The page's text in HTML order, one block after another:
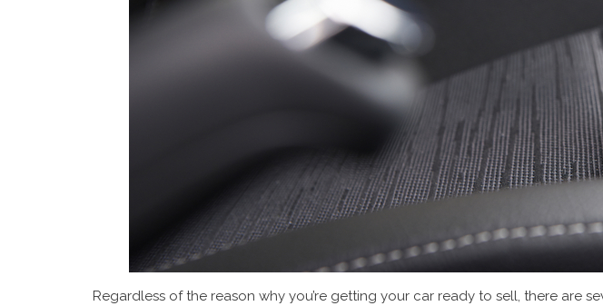
Regardless of the reason why you’re getting your car ready to sell, there